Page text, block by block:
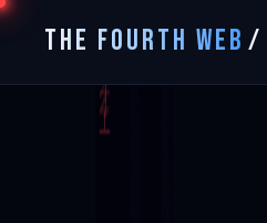
THE FOURTH WEB /